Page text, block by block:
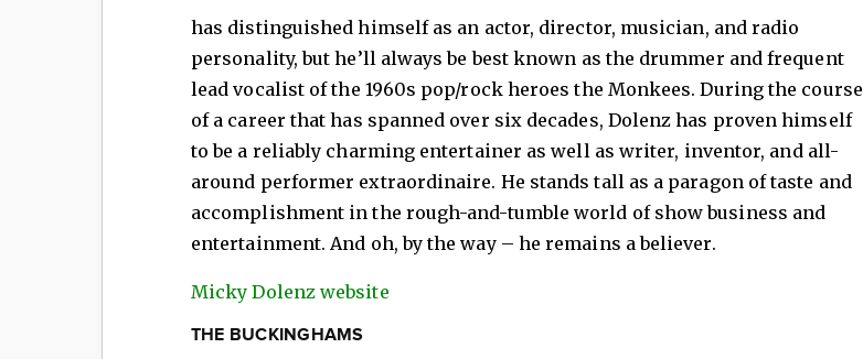
has distinguished himself as an actor, director, musician, and radio
personality, but he’ll always be best known as the drummer and frequent
lead vocalist of the 1960s pop/rock heroes the Monkees. During the course
of a career that has spanned over six decades, Dolenz has proven himself
to be a reliably charming entertainer as well as writer, inventor, and all-
around performer extraordinaire. He stands tall as a paragon of taste and
accomplishment in the rough-and-tumble world of show business and
entertainment. And oh, by the way – he remains a believer.
Micky Dolenz website
THE BUCKINGHAMS